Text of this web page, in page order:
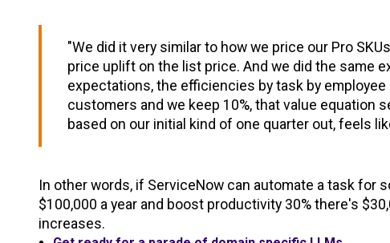
"We did it very similar to how we price our Pro
price uplift on the list price. And we did the same
expectations, the efficiencies by task by
customers and we keep 10%, that value equation
based on our initial kind of one quarter out, feels
In other words, if ServiceNow can automate a task for
$100,000 a year and boost productivity 30% there's
increases.